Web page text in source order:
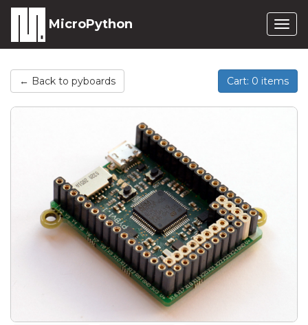
MicroPython
← Back to pyboards Cart: 0 items